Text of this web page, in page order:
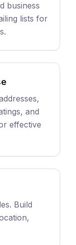
business
lists for
and
effective
Build